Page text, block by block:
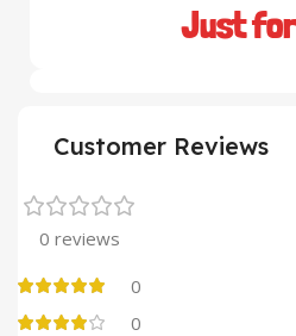
Just
Customer Reviews
0 reviews
0
0